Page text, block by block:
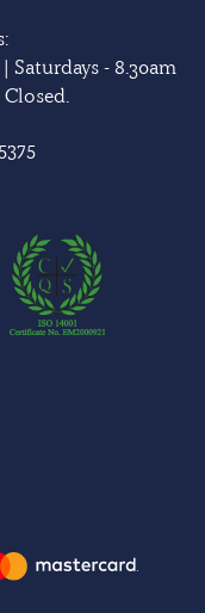
Saturdays - 8.30am
Closed.